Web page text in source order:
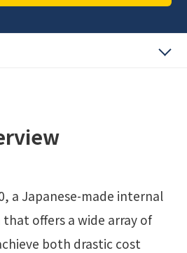
a Japanese-made internal
offers a wide array of
both drastic cost